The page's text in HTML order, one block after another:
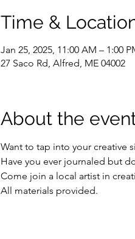
Time &
Jan 25, 2025, 11:00 AM – 1:00
27 Saco Rd, Alfred, ME 04002
About the
Want to tap into your creative
Have you ever journaled but
Come join a local artist in
All materials provided.